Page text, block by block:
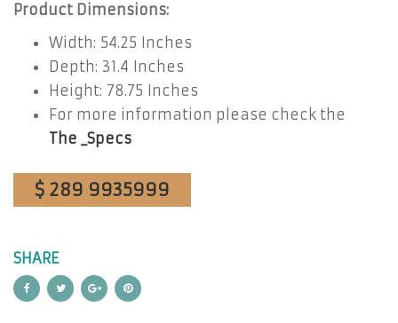
Product Dimensions:
Width: 54.25 Inches
Depth: 31.4 Inches
Height: 78.75 Inches
For more information please check the
The _Specs
$ 289 9935999
SHARE